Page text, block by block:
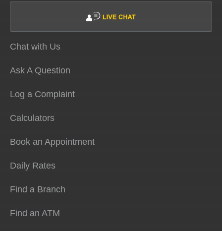
Chat with Us
Ask A Question
Log a Complaint
Calculators
Book an Appointment
Daily Rates
Find a Branch
Find an ATM